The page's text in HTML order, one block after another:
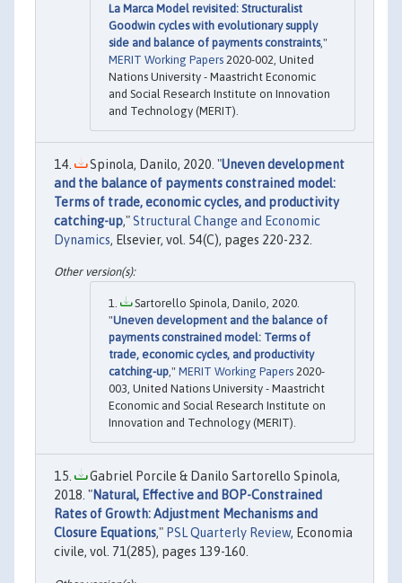
La Marca Model revisited: Structuralist
Goodwin cycles with evolutionary supply
side and balance of payments constraints,"
MERIT Working Papers 2020-002, United
Nations University - Maastricht Economic
and Social Research Institute on Innovation
and Technology (MERIT).
Spinola, Danilo, 2020. "Uneven development
and the balance of payments constrained model:
Terms of trade, economic cycles, and productivity
catching-up,"Structural Change and Economic
Dynamics, Elsevier, vol. 54(C), pages 220-232.
Sartorello Spinola, Danilo, 2020.
"Uneven development and the balance of
payments constrained model: Terms of
trade, economic cycles, and productivity
catching-up," MERIT Working Papers 2020-
003, United Nations University - Maastricht
Economic and Social Research Institute on
Innovation and Technology (MERIT).
Gabriel Porcile & Danilo Sartorello Spinola,
2018. "Natural, Effective and BOP-Constrained
Rates of Growth: Adjustment Mechanisms and
Closure Equations," PSL Quarterly Review, Economia
civile, vol. 71(285), pages 139-160.